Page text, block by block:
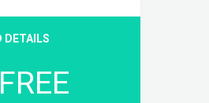
DETAILS
FREE